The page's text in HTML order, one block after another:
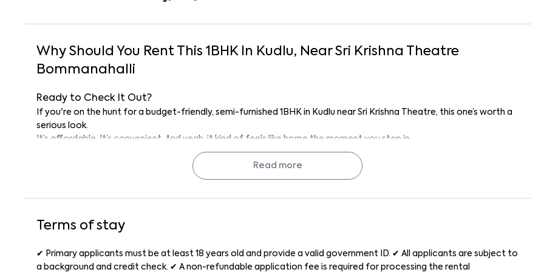
Why Should You Rent This 1 BHKIn Kudlu, Near Sri Krishna Theatre
Bommanahalli
Ready to Check It Out?
If you're on the hunt for a budget-friendly, semi-furnished 1BHK in Kudlu near Sri Krishna Theatre, this one’s worth a
serious look.
It’s affordable. It’s convenient. And yeah, it kind of feels like home the moment you step in.
Reach out to the management today and schedule a visit. Homes like this don’t stay on the market long.
reliable.
Call management today to schedule a visit and see if Sudha Residency 101 feels like home.
Read more
Terms of stay
✔ Primary applicants must be at least 18 years old and provide a valid government ID. ✔ All applicants are subject to
a background and credit check. ✔ A non-refundable application fee is required for processing the rental